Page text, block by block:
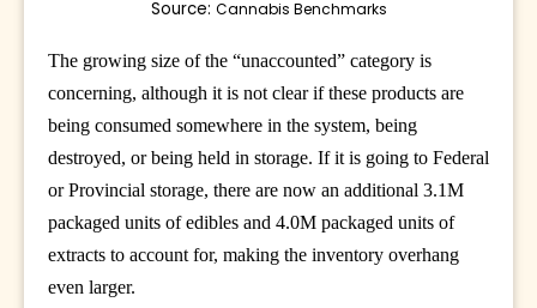
Source: Cannabis Benchmarks
The growing size of the “unaccounted” category is
concerning, although it is not clear if these products are
being consumed somewhere in the system, being
destroyed, or being held in storage. If it is going to Federal
or Provincial storage, there are now an additional 3.1M
packaged units of edibles and 4.0M packaged units of
extracts to account for, making the inventory overhang
even larger.